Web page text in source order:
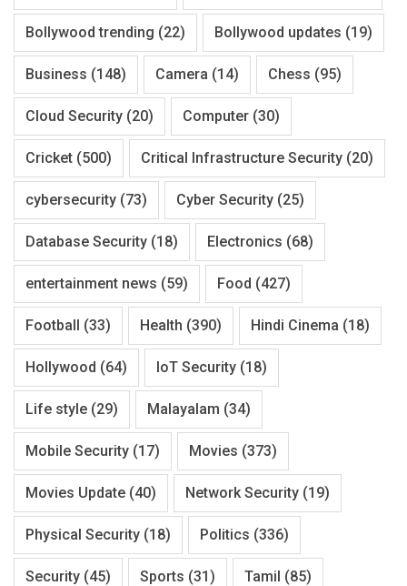
Bollywood trending (22) Bollywood updates (19)
Business (148) Camera (14) Chess (95)
Cloud Security (20) Computer (30)
Cricket (500) Critical Infrastructure Security (20)
cybersecurity (73) Cyber Security (25)
Database Security (18) Electronics (68)
entertainment news (59) Food (427)
Football (33) Health (390) Hindi Cinema (18)
Hollywood (64) IoT Security (18)
Life style (29) Malayalam (34)
Mobile Security (17) Movies (373)
Movies Update (40) Network Security (19)
Physical Security (18) Politics (336)
Security (45) Sports (31) Tamil (85)